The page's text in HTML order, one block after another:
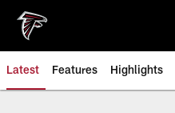
main
content
Latest Features Highlights